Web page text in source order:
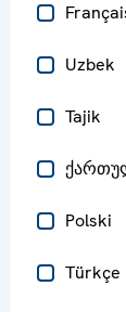
Uzbek
Tajik
Polski
Türkçe